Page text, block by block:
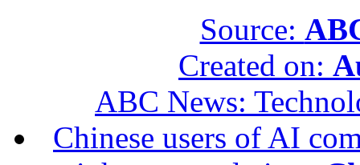
Source:
Created on:
ABC News:
Chinese users of AI